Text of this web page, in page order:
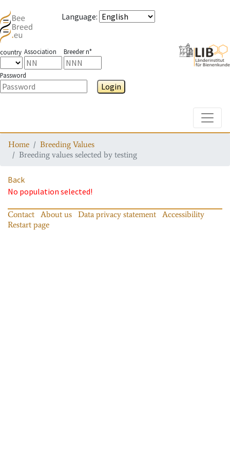
Language:
country Association Breeder n°
Password
Login
Home
Breeding Values
Breeding values selected by testing
Back
No population selected!
Contact About us Data privacy statement
Accessibility
Restart page